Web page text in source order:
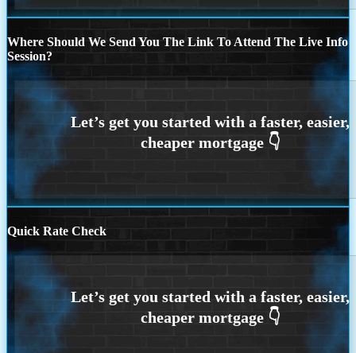
Where Should We Send You The Link To Attend The Live Info
Session?
Quick Rate Check